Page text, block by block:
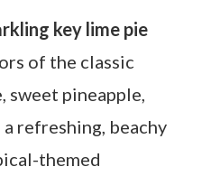
key lime pie
of the classic
pineapple,
refreshing, beachy
themed